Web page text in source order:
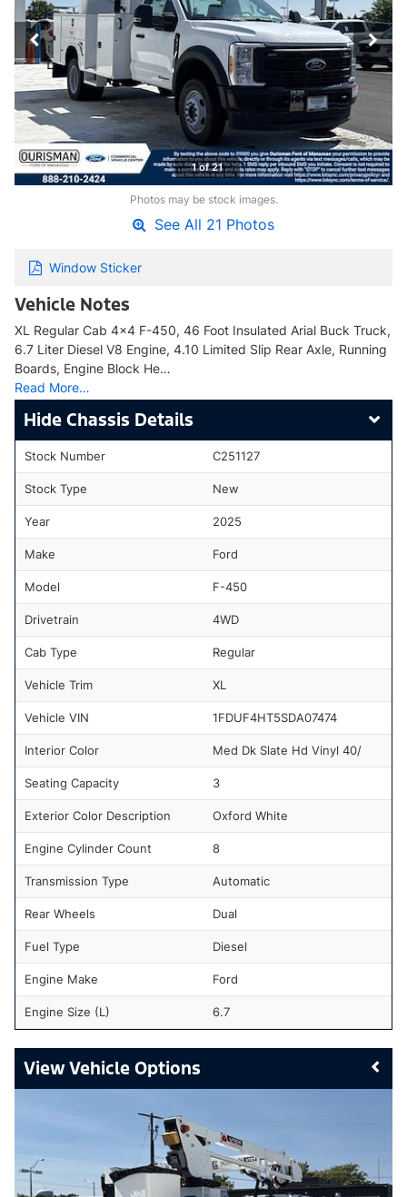
1 of 21
Photos may be stock images.
See All 21 Photos
Window Sticker
Vehicle Notes
XL Regular Cab 4x4 F-450, 46 Foot Insulated Arial Buck Truck,
6.7 Liter Diesel V8 Engine, 4.10 Limited Slip Rear Axle, Running
Boards, Engine Block He…
Read More…
Chassis Details
Stock Number C251127
Stock Type New
Year 2025
Make Ford
Model F-450
Drivetrain 4WD
Cab Type Regular
Vehicle Trim XL
Vehicle VIN 1FDUF4HT5SDA07474
Interior Color Med Dk Slate Hd Vinyl 40/
Seating Capacity 3
Exterior Color Description Oxford White
Engine Cylinder Count 8
Transmission Type Automatic
Rear Wheels Dual
Fuel Type Diesel
Engine Make Ford
Engine Size (L) 6.7
Vehicle Options